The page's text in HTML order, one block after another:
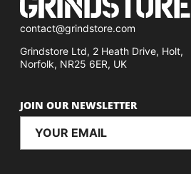
contact@grindstore.com
Grindstore Ltd, 2 Heath Drive, Holt,
Norfolk, NR25 6ER, UK
JOIN OUR NEWSLETTER
YOUR EMAIL